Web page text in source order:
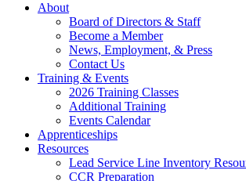
About
Board of Directors & Staff
Become a Member
News, Employment, & Press
Contact Us
Training & Events
2026 Training Classes
Additional Training
Events Calendar
Apprenticeships
Resources
Lead Service Line Inventory
CCR Preparation